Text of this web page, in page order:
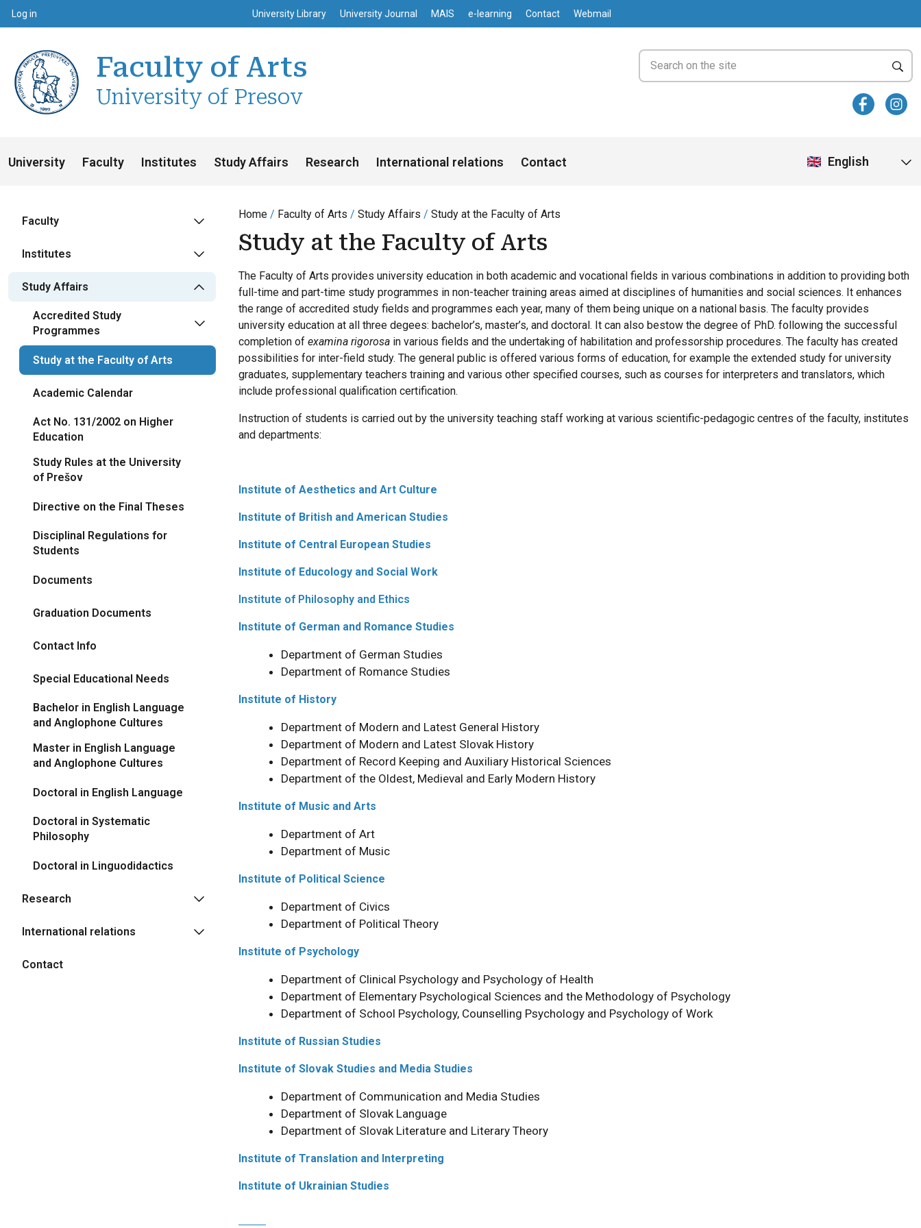
Skip to main content
Používateľské menu
Log in Top menu
University Library University Journal MAIS e-learning Contact Webmail
Faculty of Arts
University of Presov
University Faculty Institutes Study Affairs Research International relations Contact English
Home Faculty of Arts Study Affairs Study at the Faculty of Arts
Study at the Faculty of Arts
The Faculty of Arts provides university education in both academic and vocational fields in various combinations in addition to providing both
full-time and part-time study programmes in non-teacher training areas aimed at disciplines of humanities and social sciences. It enhances
the range of accredited study fields and programmes each year, many of them being unique on a national basis. The faculty provides
university education at all three degees: bachelor’s, master’s, and doctoral. It can also bestow the degree of PhD. following the successful
completion of examina rigorosa in various fields and the undertaking of habilitation and professorship procedures. The faculty has created
possibilities for inter-field study. The general public is offered various forms of education, for example the extended study for university
graduates, supplementary teachers training and various other specified courses, such as courses for interpreters and translators, which
include professional qualification certification.
Instruction of students is carried out by the university teaching staff working at various scientific-pedagogic centres of the faculty, institutes
and departments:
Institute of Aesthetics and Art Culture
Institute of British and American Studies
Institute of Central European Studies
Institute of Educology and Social Work
Institute of Philosophy and Ethics
Institute of German and Romance Studies
Department of German Studies
Department of Romance Studies
Institute of History
Department of Modern and Latest General History
Department of Modern and Latest Slovak History
Department of Record Keeping and Auxiliary Historical Sciences
Department of the Oldest, Medieval and Early Modern History
Institute of Music and Arts
Department of Art
Department of Music
Institute of Political Science
Department of Civics
Department of Political Theory
Institute of Psychology
Department of Clinical Psychology and Psychology of Health
Department of Elementary Psychological Sciences and the Methodology of Psychology
Department of School Psychology, Counselling Psychology and Psychology of Work
Institute of Russian Studies
Institute of Slovak Studies and Media Studies
Department of Communication and Media Studies
Department of Slovak Language
Department of Slovak Literature and Literary Theory
Institute of Translation and Interpreting
Institute of Ukrainian Studies
Faculty
Institutes
Study Affairs
Accredited Study
Programmes
Study at the Faculty of Arts
Academic Calendar
Act No. 131/2002 on Higher
Education
Study Rules at the University
of Prešov
Directive on the Final Theses
Disciplinal Regulations for
Students
Documents
Graduation Documents
Contact Info
Special Educational Needs
Bachelor in English Language
and Anglophone Cultures
Master in English Language
and Anglophone Cultures
Doctoral in English Language
Doctoral in Systematic
Philosophy
Doctoral in Linguodidactics
Research
International relations
Contact